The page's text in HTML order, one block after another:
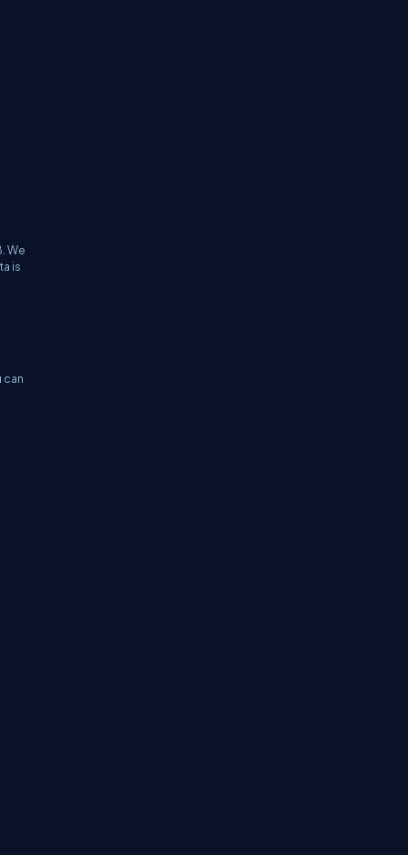
We
is
can